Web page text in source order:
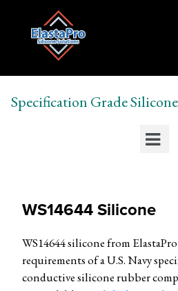
Specification Grade
WS14644 Silicone
WS14644 silicone from
requirements of a U.S. Navy
conductive silicone rubber